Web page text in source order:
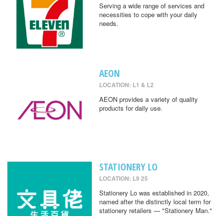
Serving a wide range of services and
necessities to cope with your daily
needs.
AEON
LOCATION: L1 & L2
AEON provides a variety of quality
products for daily use.
STATIONERY LO
LOCATION: L9 25
Stationery Lo was established in 2020,
named after the distinctly local term for
stationery retailers — "Stationery Man."